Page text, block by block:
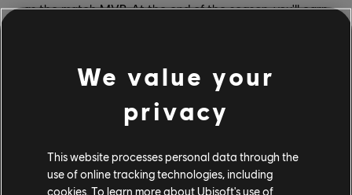
as the match MVP. At the end of the season, you'll earn
At the start of Season 1, players will have access to
the new Capture the Flag game mode in Unranked
a later date). Later in the season, XDefiant will
introduce Bomb, a new one-life mode where one team
We value your
privacy
This website processes personal data through the
use of online tracking technologies, including
cookies. To learn more about Ubisoft's use of